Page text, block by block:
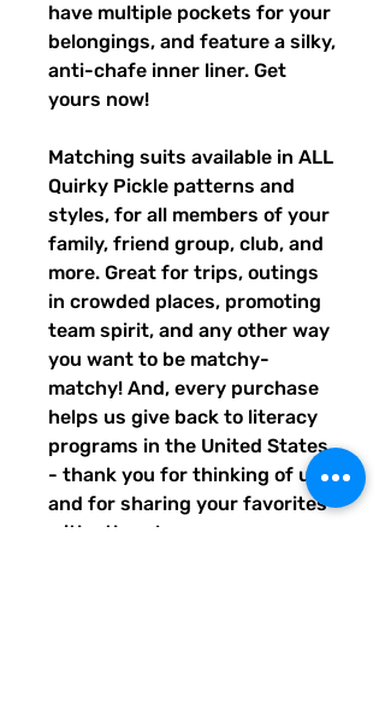
have multiple pockets for your
belongings, and feature a silky,
anti-chafe inner liner. Get
yours now!
Matching suits available in ALL
Quirky Pickle patterns and
styles, for all members of your
family, friend group, club, and
more. Great for trips, outings
in crowded places, promoting
team spirit, and any other way
you want to be matchy-
matchy! And, every purchase
helps us give back to literacy
programs in the United States
- thank you for thinking of us,
and for sharing your favorites
with others!